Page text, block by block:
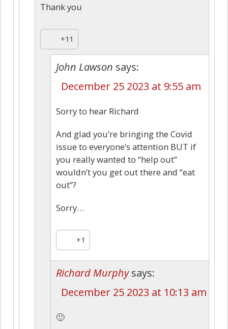
Thank you
+11
John Lawson says:
December 25 2023 at 9:55 am
Sorry to hear Richard
And glad you’re bringing the Covid
issue to everyone’s attention BUT if
you really wanted to “help out”
wouldn’t you get out there and “eat
out”?
Sorry…
+1
Richard Murphy says:
December 25 2023 at 10:13 am
🙂